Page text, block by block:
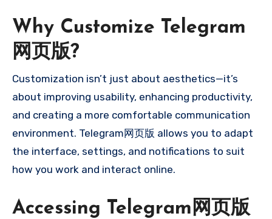
Why Customize Telegram
网页版?
Customization isn’t just about aesthetics—it’s
about improving usability, enhancing productivity,
and creating a more comfortable communication
environment. Telegram网页版 allows you to adapt
the interface, settings, and notifications to suit
how you work and interact online.
Accessing Telegram网页版